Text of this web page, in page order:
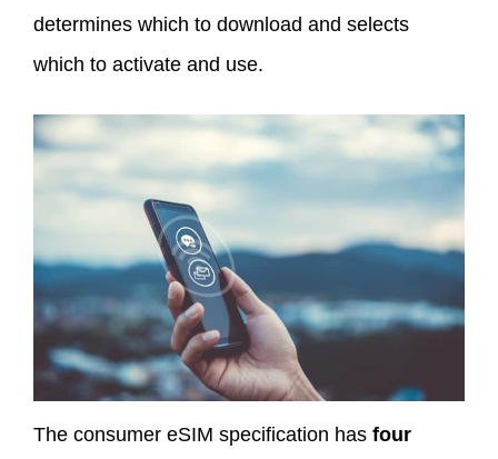
determines which to download and selects
which to activate and use.
The consumer eSIM specification has four